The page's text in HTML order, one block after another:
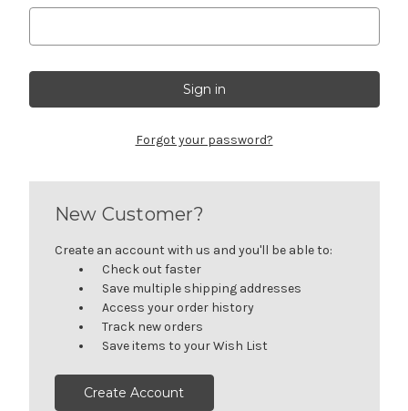
Forgot your password?
New Customer?
Create an account with us and you'll be able to:
Check out faster
Save multiple shipping addresses
Access your order history
Track new orders
Save items to your Wish List
Create Account